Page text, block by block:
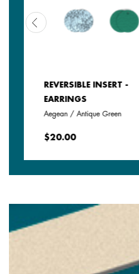
REVERSIBLE INSERT -
EARRINGS
Aegean / Antique Green
$20.00